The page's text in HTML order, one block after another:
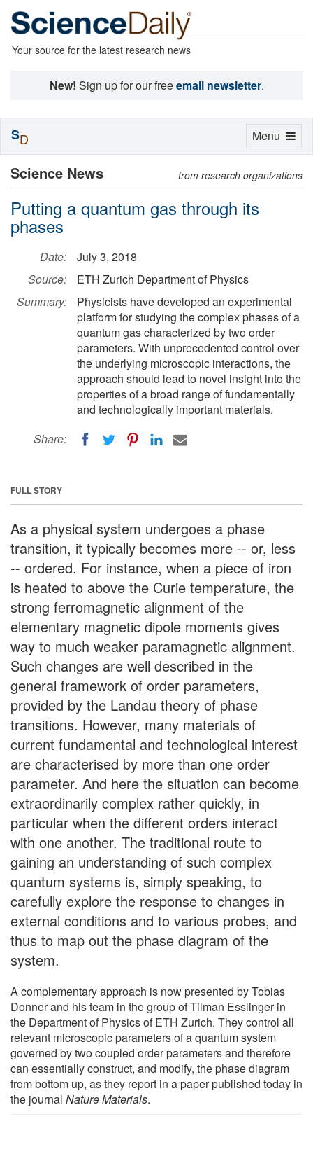
Your source for the latest research news
New! Sign up for our freeemail newsletter.
Science News from research organizations
Putting a quantum gas through its
phases
Date:
July 3, 2018
Source:
ETH Zurich Department of Physics
Summary:
Physicists have developed an experimental
platform for studying the complex phases of a
quantum gas characterized by two order
parameters. With unprecedented control over
the underlying microscopic interactions, the
approach should lead to novel insight into the
properties of a broad range of fundamentally
and technologically important materials.
Share:
FULL STORY
As a physical system undergoes a phase
transition, it typically becomes more -- or, less
-- ordered. For instance, when a piece of iron
is heated to above the Curie temperature, the
strong ferromagnetic alignment of the
elementary magnetic dipole moments gives
way to much weaker paramagnetic alignment.
Such changes are well described in the
general framework of order parameters,
provided by the Landau theory of phase
transitions. However, many materials of
current fundamental and technological interest
are characterised by more than one order
parameter. And here the situation can become
extraordinarily complex rather quickly, in
particular when the different orders interact
with one another. The traditional route to
gaining an understanding of such complex
quantum systems is, simply speaking, to
carefully explore the response to changes in
external conditions and to various probes, and
thus to map out the phase diagram of the
system.
A complementary approach is now presented by Tobias
Donner and his team in the group of Tilman Esslinger in
the Department of Physics of ETH Zurich. They control all
relevant microscopic parameters of a quantum system
governed by two coupled order parameters and therefore
can essentially construct, and modify, the phase diagram
from bottom up, as they report in a paper published today in
the journal Nature Materials.
Toggle
Menu
SD